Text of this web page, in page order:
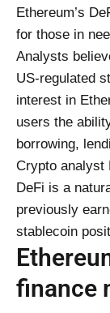
Ethereum’s
for those in
Analysts
US-regulated
interest in
users the
borrowing,
Crypto analyst
DeFi is a
previously
stablecoin
finance